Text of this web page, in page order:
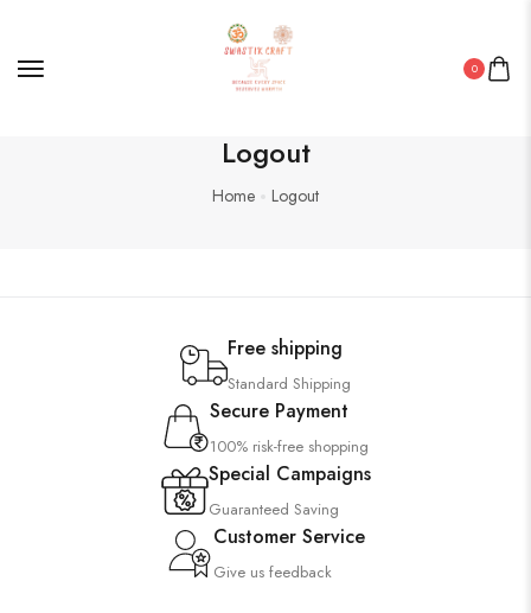
0
Logout
Home Logout
Free shipping
Standard Shipping
Secure Payment
100% risk-free shopping
Special Campaigns
Guaranteed Saving
Customer Service
Give us feedback